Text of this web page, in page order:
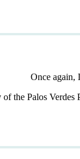
Once again,
the Palos